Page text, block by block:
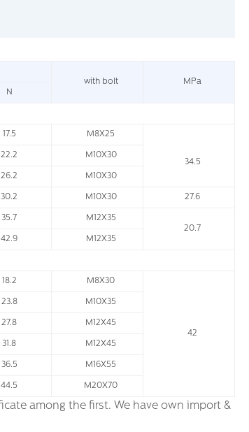
with bolt
MPa
N
17.5 M8X25
34.5
22.2 M10X30
26.2 M10X30
30.2 M10X30 27.6
35.7
M12X35
20.7
42.9 M12X35
18.2 M8X30
42
23.8 M10X35
27.8 M12X45
31.8 M12X45
36.5 M16X55
44.5 M20X70